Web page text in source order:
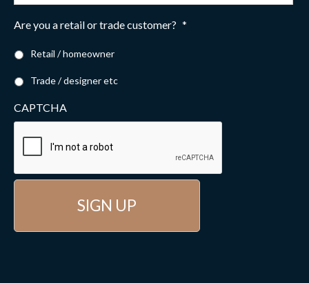
Are you a retail or trade customer? *
Retail / homeowner
Trade / designer etc
CAPTCHA